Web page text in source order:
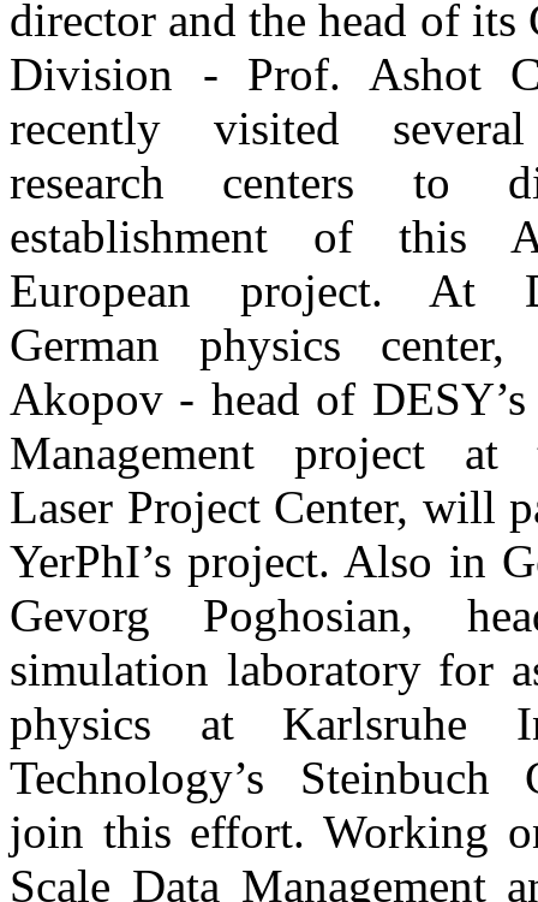
director and the head of its
Division - Prof. Ashot
recently visited
research centers to
establishment of this
European project. At
German physics
Akopov - head of
Management project at
Laser Project Center, will
YerPhI’s project. Also in
Gevorg Poghosian,
simulation laboratory for
physics at Karlsruhe
Technology’s
join this effort. Working
Scale Data Management